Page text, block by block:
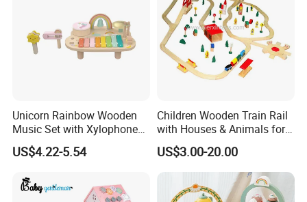
Unicorn Rainbow Wooden
Music Set with Xylophone
Drum Bells Cymbal Shaker
Scraper
US$4.22-5.54
Children Wooden Train Rail
with Houses & Animals for
Kids
US$3.00-20.00